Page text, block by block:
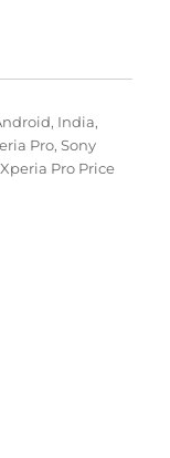
, India,
Pro,Sony
Pro Price